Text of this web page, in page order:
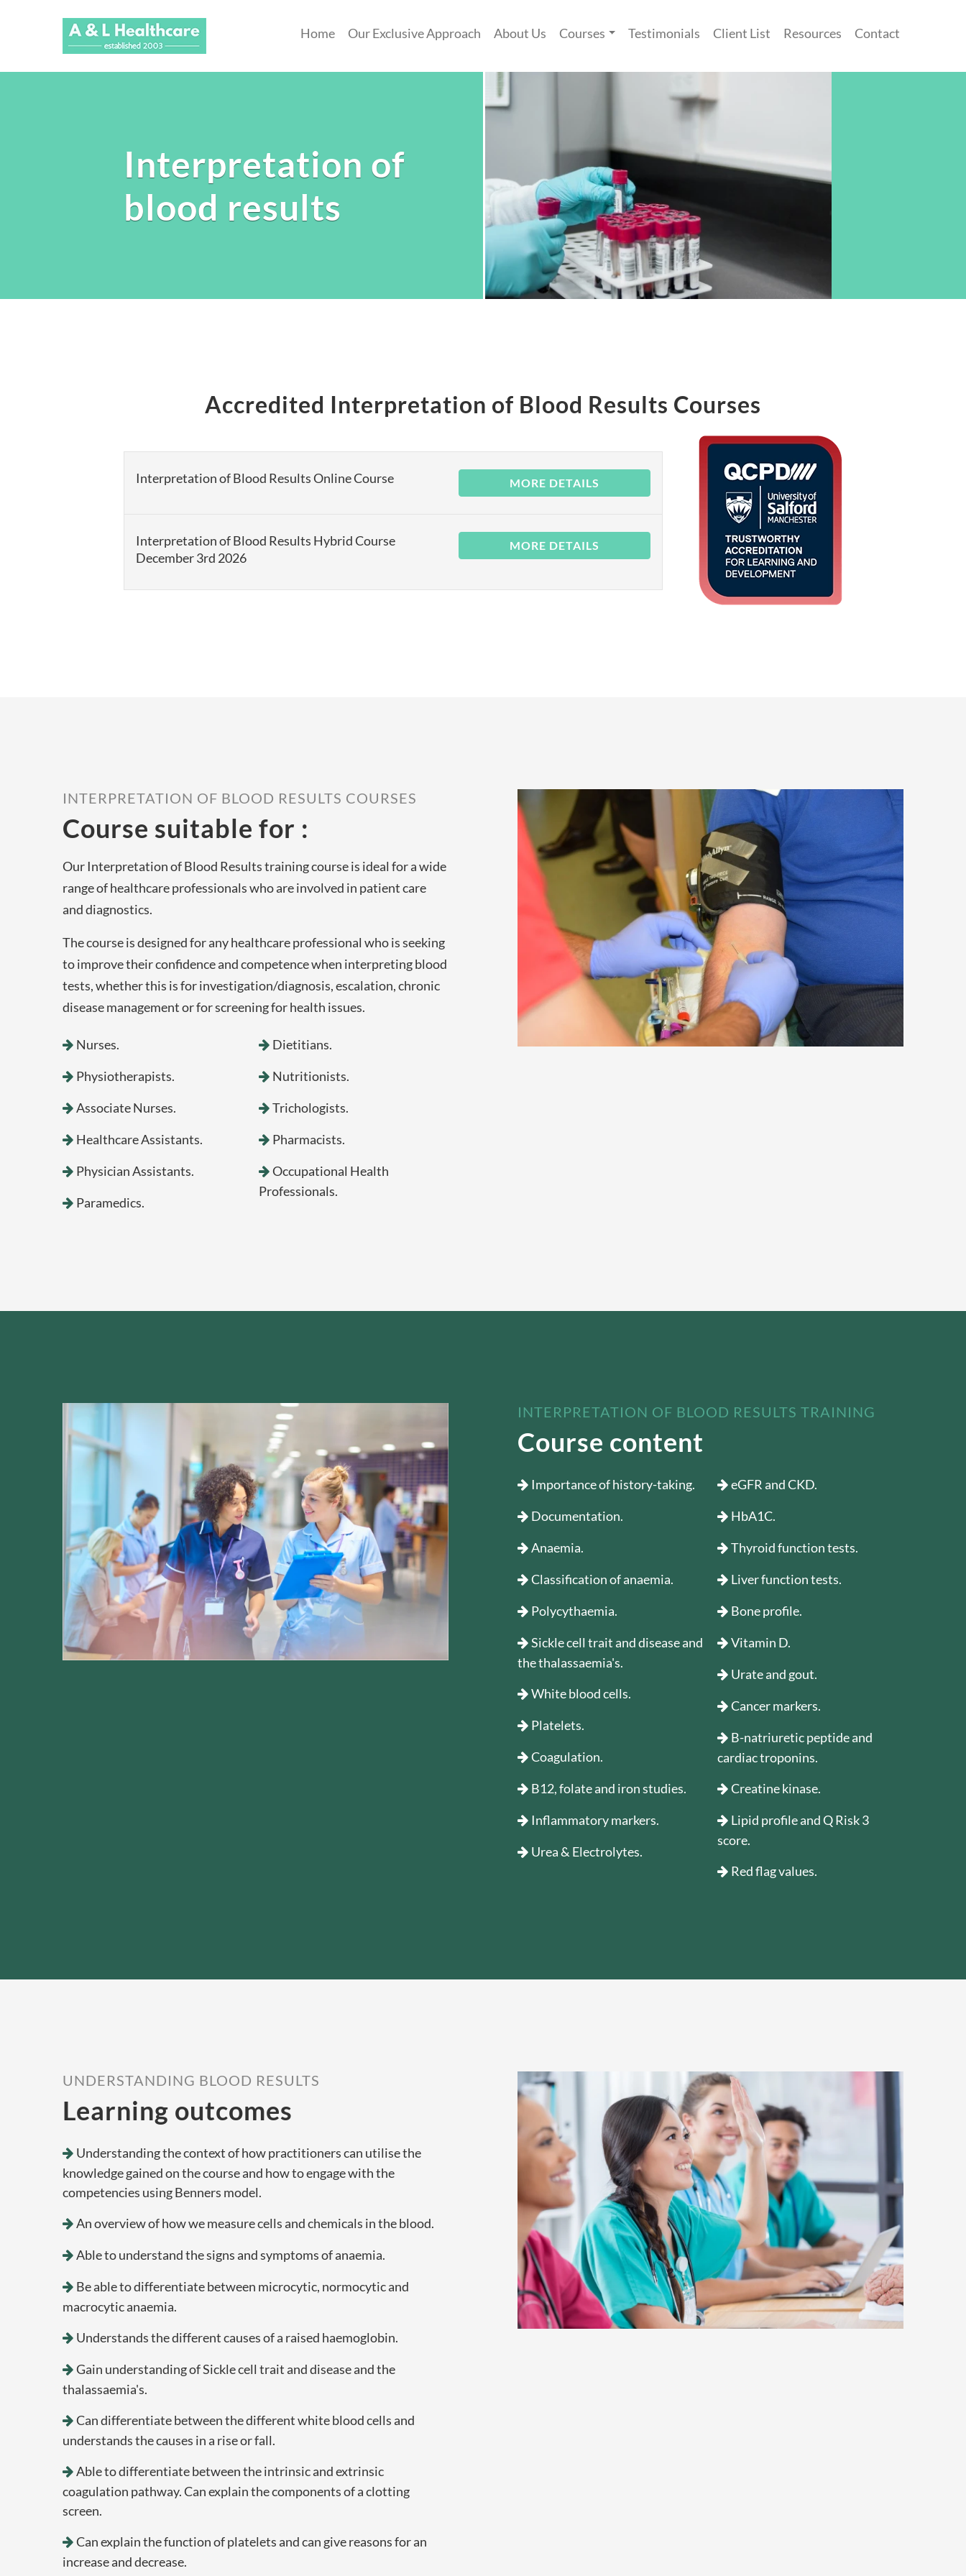
Home Our Exclusive Approach About Us Courses Testimonials Client List Resources Contact
Interpretation of
blood results
Accredited Interpretation of Blood Results Courses
Interpretation of Blood Results Online Course MORE DETAILS
Interpretation of Blood Results Hybrid Course
December 3rd 2026
MORE DETAILS
INTERPRETATION OF BLOOD RESULTS COURSES
Course suitable for :
Our Interpretation of Blood Results training course is ideal for a wide
range of healthcare professionals who are involved in patient care
and diagnostics.
The course is designed for any healthcare professional who is seeking
to improve their confidence and competence when interpreting blood
tests, whether this is for investigation/diagnosis, escalation, chronic
disease management or for screening for health issues.
Nurses.
Physiotherapists.
Associate Nurses.
Healthcare Assistants.
Physician Assistants.
Paramedics.
Dietitians.
Nutritionists.
Trichologists.
Pharmacists.
Occupational Health
Professionals.
INTERPRETATION OF BLOOD RESULTS TRAINING
Course content
Importance of history-taking.
Documentation.
Anaemia.
Classification of anaemia.
Polycythaemia.
Sickle cell trait and disease and
the thalassaemia's.
White blood cells.
Platelets.
Coagulation.
B12, folate and iron studies.
Inflammatory markers.
Urea & Electrolytes.
eGFR and CKD.
HbA1C.
Thyroid function tests.
Liver function tests.
Bone profile.
Vitamin D.
Urate and gout.
Cancer markers.
B-natriuretic peptide and
cardiac troponins.
Creatine kinase.
Lipid profile and Q Risk 3
score.
Red flag values.
UNDERSTANDING BLOOD RESULTS
Learning outcomes
Understanding the context of how practitioners can utilise the
knowledge gained on the course and how to engage with the
competencies using Benners model.
An overview of how we measure cells and chemicals in the blood.
Able to understand the signs and symptoms of anaemia.
Be able to differentiate between microcytic, normocytic and
macrocytic anaemia.
Understands the different causes of a raised haemoglobin.
Gain understanding of Sickle cell trait and disease and the
thalassaemia's.
Can differentiate between the different white blood cells and
understands the causes in a rise or fall.
Able to differentiate between the intrinsic and extrinsic
coagulation pathway. Can explain the components of a clotting
screen.
Can explain the function of platelets and can give reasons for an
increase and decrease.